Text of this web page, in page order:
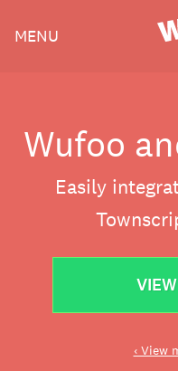
MENU
Wufoo
Easily
‹ View